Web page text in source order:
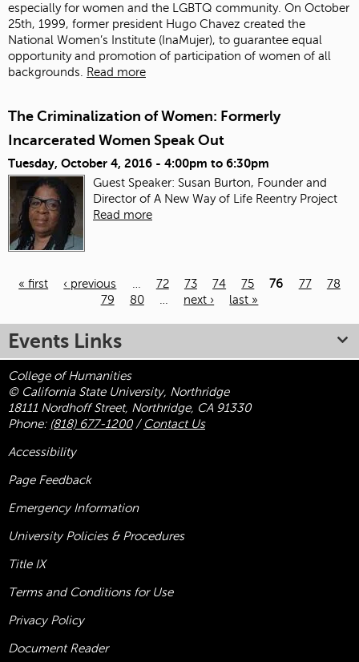
especially for women and the LGBTQ community. On October
25th, 1999, former president Hugo Chavez created the
National Women’s Institute (InaMujer), to guarantee equal
opportunity and promotion of participation of women of all
backgrounds.
Read more
The Criminalization of Women: Formerly
Incarcerated Women Speak Out
Tuesday, October 4, 2016 - 4:00pm to 6:30pm
Guest Speaker: Susan Burton, Founder and
Director of A New Way of Life Reentry Project
Read more
« first ‹ previous … 72 73 74 75 76 77
78
79
80 … next › last »
Events Links
College of Humanities
© California State University, Northridge
18111 Nordhoff Street, Northridge, CA 91330
Phone: (818) 677-1200/ Contact Us
Accessibility
Page Feedback
Emergency Information
University Policies & Procedures
Title IX
Terms and Conditions for Use
Privacy Policy
Document Reader